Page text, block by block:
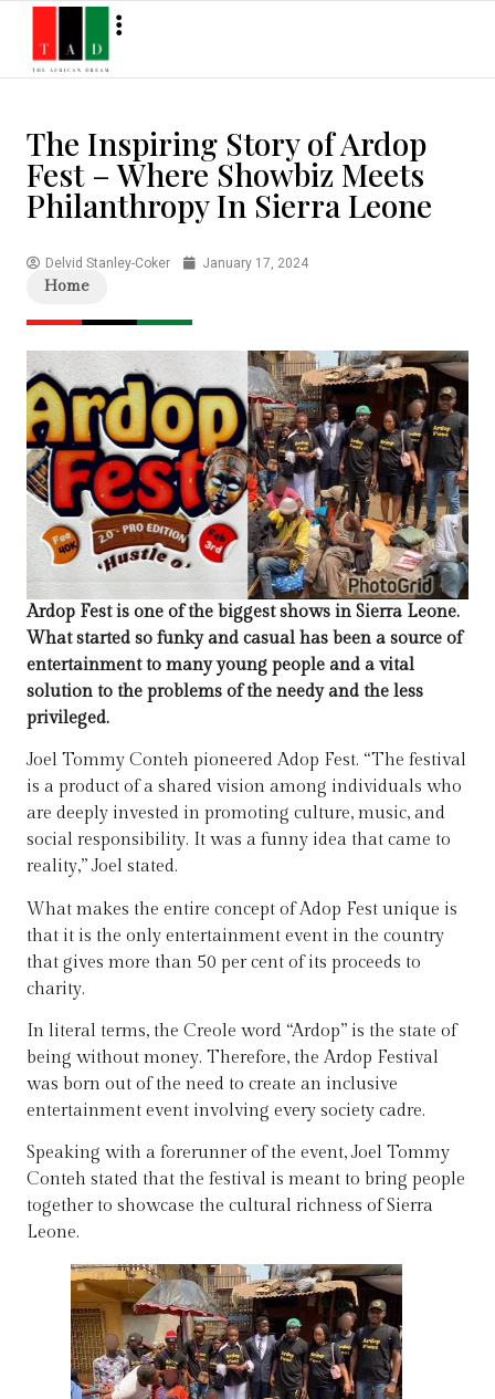
The Inspiring Story of Ardop
Fest – Where Showbiz Meets
Philanthropy In Sierra Leone
Delvid Stanley-Coker January 17, 2024
Home
Ardop Fest is one of the biggest shows in Sierra Leone.
What started so funky and casual has been a source of
entertainment to many young people and a vital
solution to the problems of the needy and the less
privileged.
Joel Tommy Conteh pioneered Adop Fest. “The festival
is a product of a shared vision among individuals who
are deeply invested in promoting culture, music, and
social responsibility. It was a funny idea that came to
reality,” Joel stated.
What makes the entire concept of Adop Fest unique is
that it is the only entertainment event in the country
that gives more than 50 per cent of its proceeds to
charity.
In literal terms, the Creole word “Ardop” is the state of
being without money. Therefore, the Ardop Festival
was born out of the need to create an inclusive
entertainment event involving every society cadre.
Speaking with a forerunner of the event, Joel Tommy
Conteh stated that the festival is meant to bring people
together to showcase the cultural richness of Sierra
Leone.